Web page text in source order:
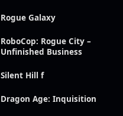
Rogue Galaxy
RoboCop: Rogue City –
Unfinished Business
Silent Hill f
Dragon Age: Inquisition